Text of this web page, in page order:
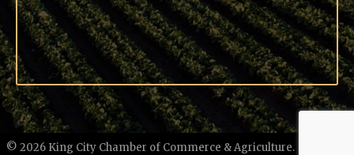
© 2026King City Chamber of Commerce & Agriculture.